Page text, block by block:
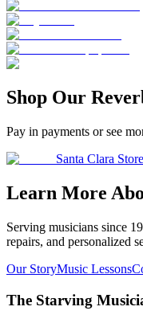
Shop Our
Pay in payments or see
Santa Clara Store
Learn More
Serving musicians since
repairs, and personalized
Our StoryMusic Lessons
The Starving